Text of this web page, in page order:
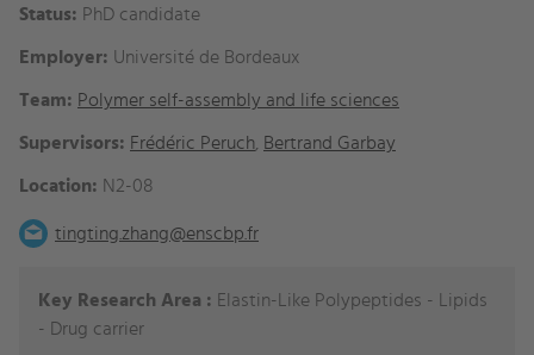
Status: PhD candidate
Employer: Université de Bordeaux
Team: Polymer self-assembly and life sciences
Supervisors: Frédéric Peruch Bertrand Garbay
Location: N2-08
tingting.zhang@enscbp.fr
Key Research Area : Elastin-Like Polypeptides - Lipids
- Drug carrier